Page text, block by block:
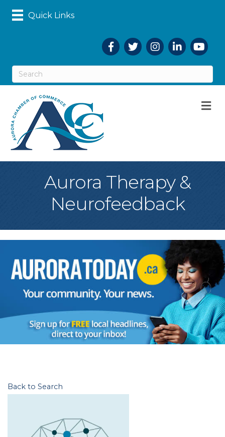
Quick Links
Facebook
TwitterInstagramLinkedIn
Aurora Therapy &
Neurofeedback
Back to Search